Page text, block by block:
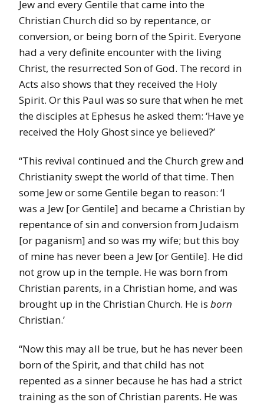
Jew and every Gentile that came into the
Christian Church did so by repentance, or
conversion, or being born of the Spirit. Everyone
had a very definite encounter with the living
Christ, the resurrected Son of God. The record in
Acts also shows that they received the Holy
Spirit. Or this Paul was so sure that when he met
the disciples at Ephesus he asked them: ‘Have ye
received the Holy Ghost since ye believed?’
“This revival continued and the Church grew and
Christianity swept the world of that time. Then
some Jew or some Gentile began to reason: ‘I
was a Jew [or Gentile] and became a Christian by
repentance of sin and conversion from Judaism
[or paganism] and so was my wife; but this boy
of mine has never been a Jew [or Gentile]. He did
not grow up in the temple. He was born from
Christian parents, in a Christian home, and was
brought up in the Christian Church. He is born
Christian.’
“Now this may all be true, but he has never been
born of the Spirit, and that child has not
repented as a sinner because he has had a strict
training as the son of Christian parents. He was